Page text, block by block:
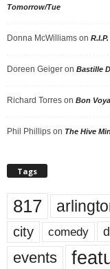
Tomorrow/Tue
Donna McWilliams on
Doreen Geiger on Bastille
Richard Torres on Bon
Phil Phillips on The Hive
Tags
817
city comedy
events